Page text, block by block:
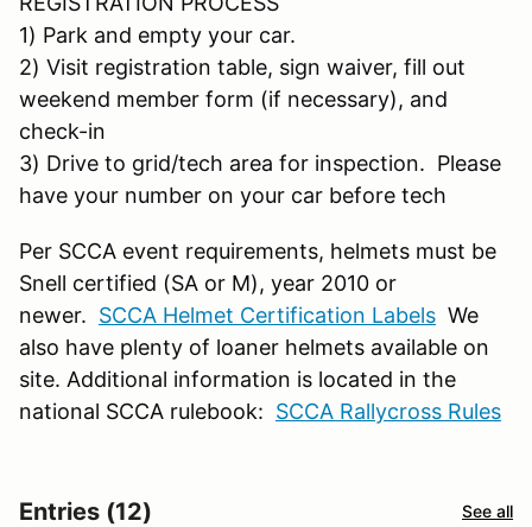
1) Park and empty your car.
2) Visit registration table, sign waiver, fill out
weekend member form (if necessary), and
check-in
3) Drive to grid/tech area for inspection. Please
have your number on your car before tech
Per SCCA event requirements, helmets must be
Snell certified (SA or M), year 2010 or
newer. SCCA Helmet Certification Labels We
also have plenty of loaner helmets available on
site. Additional information is located in the
national SCCA rulebook: SCCA Rallycross Rules
Entries (12) See all